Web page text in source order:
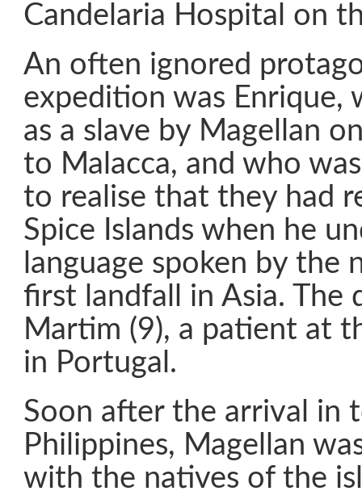
Candelaria Hospital on
An often ignored
expedition was Enrique,
as a slave by Magellan
to Malacca, and who
to realise that they had
Spice Islands when he
language spoken by the
first landfall in Asia. The
Martim (9), a patient at
in Portugal.
Soon after the arrival in
Philippines, Magellan
with the natives of the